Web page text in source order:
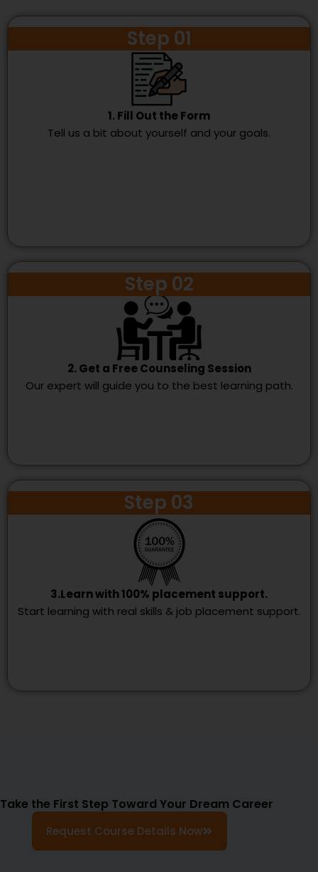
Step 01
1. Fill Out the Form
Tell us a bit about yourself and your goals.
Step 02
2. Get a Free Counseling Session
Our expert will guide you to the best learning path.
Step 03
3.Learn with 100% placement support.
Start learning with real skills & job placement support.
Take the First Step Toward Your Dream Career
Request Course Details Now